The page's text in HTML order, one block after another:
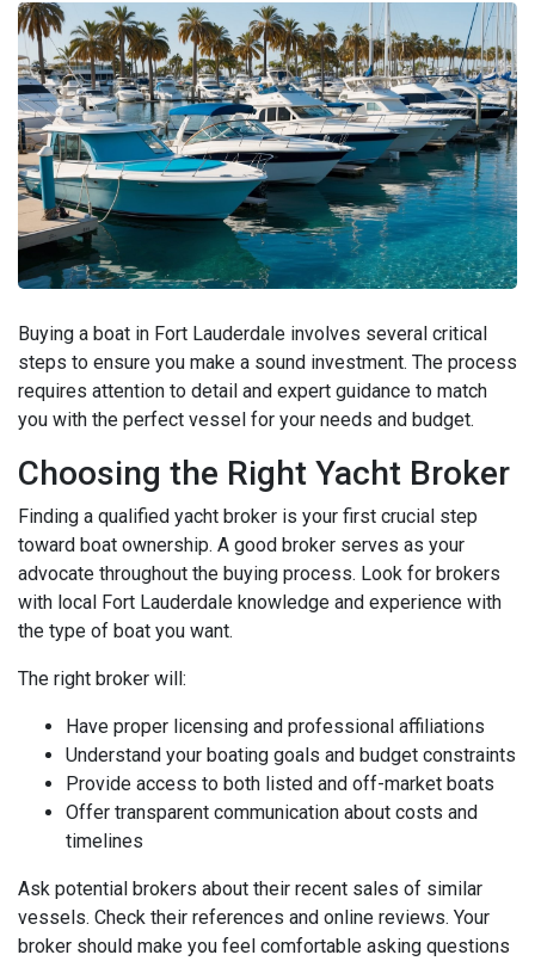
Buying a boat in Fort Lauderdale involves several critical
steps to ensure you make a sound investment. The process
requires attention to detail and expert guidance to match
you with the perfect vessel for your needs and budget.
Choosing the Right Yacht Broker
Finding a qualified yacht broker is your first crucial step
toward boat ownership. A good broker serves as your
advocate throughout the buying process. Look for brokers
with local Fort Lauderdale knowledge and experience with
the type of boat you want.
The right broker will:
Have proper licensing and professional affiliations
Understand your boating goals and budget constraints
Provide access to both listed and off-market boats
Offer transparent communication about costs and
timelines
Ask potential brokers about their recent sales of similar
vessels. Check their references and online reviews. Your
broker should make you feel comfortable asking questions